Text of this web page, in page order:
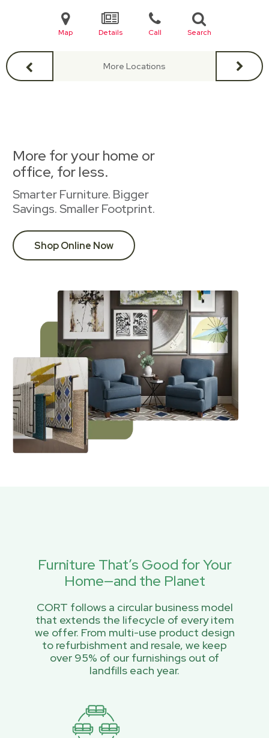
Map Details Call Search
More Locations
More for your home or
office, for less.
Smarter Furniture. Bigger
Savings. Smaller Footprint.
Shop Online Now
Furniture That’s Good for Your
Home—and the Planet
CORT follows a circular business model
that extends the lifecycle of every item
we offer. From multi-use product design
to refurbishment and resale, we keep
over 95% of our furnishings out of
landfills each year.